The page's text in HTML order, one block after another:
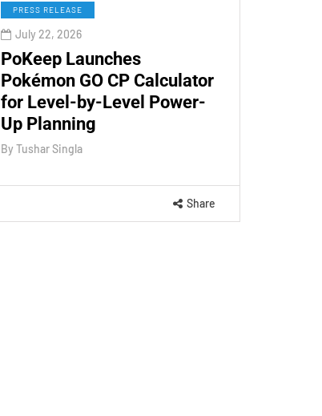
PRESS RELEASE
July 22, 2026
PoKeep Launches
Pokémon GO CP Calculator
for Level-by-Level Power-
Up Planning
By Tushar Singla
Share